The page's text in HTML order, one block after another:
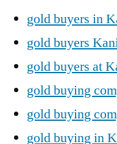
gold buyers in
gold buyers
gold buyers at
gold buying
gold buying
gold buying in